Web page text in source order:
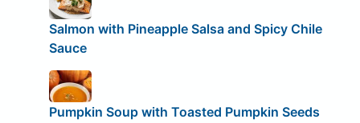
Salmon with Pineapple Salsa and Spicy Chile
Sauce
Pumpkin Soup with Toasted Pumpkin Seeds